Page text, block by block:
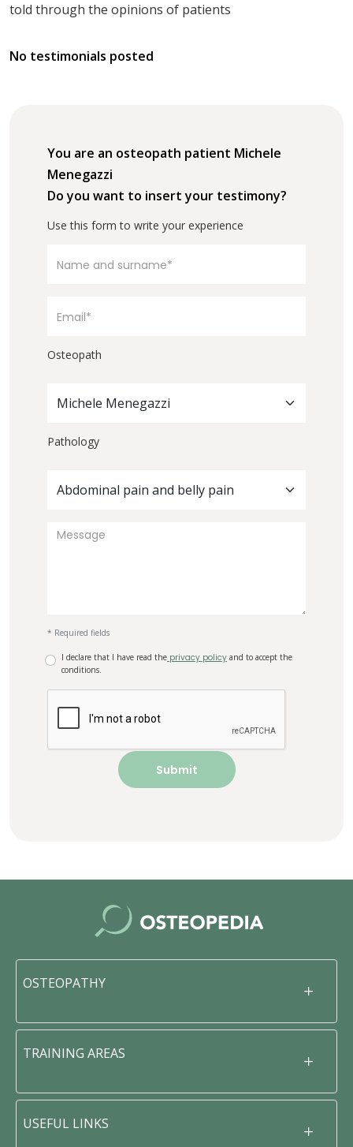
told through the opinions of patients
No testimonials posted
You are an osteopath patient Michele
Menegazzi
Do you want to insert your testimony?
Use this form to write your experience
Osteopath
Michele Menegazzi
Pathology
Abdominal pain and belly pain
* Required fields
I declare that I have read the privacy policy and to accept the
conditions.
OSTEOPATHY
TRAINING AREAS
USEFUL LINKS